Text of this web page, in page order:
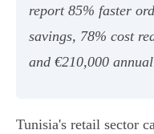
report 85% faster
savings, 78% cost
and €210,000
Tunisia's retail sector